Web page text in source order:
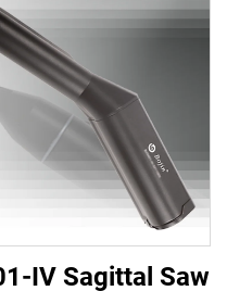
IV Sagittal Saw